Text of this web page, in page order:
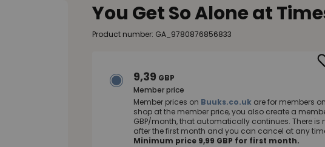
You Get So Alone at
Product number: GA_9780876856833
9,39 GBP
Member price
Member prices on Buuks.co.uk are for members
shop at the member price, you also create a
GBP/month, that automatically continues. There
after the first month and you can cancel at any
Minimum price 9,99 GBP for first month.